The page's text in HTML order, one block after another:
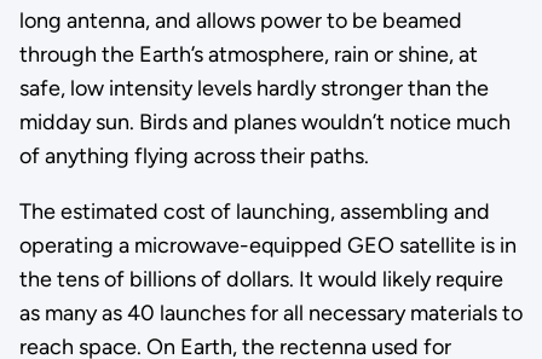
long antenna, and allows power to be beamed
through the Earth’s atmosphere, rain or shine, at
safe, low intensity levels hardly stronger than the
midday sun. Birds and planes wouldn’t notice much
of anything flying across their paths.
The estimated cost of launching, assembling and
operating a microwave-equipped GEO satellite is in
the tens of billions of dollars. It would likely require
as many as 40 launches for all necessary materials to
reach space. On Earth, the rectenna used for